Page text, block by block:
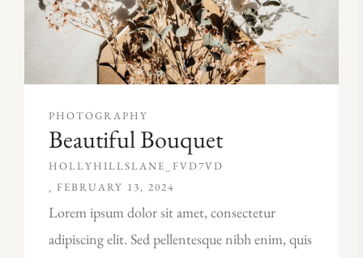
PHOTOGRAPHY
Beautiful Bouquet
HOLLYHILLSLANE_FVD7VD
FEBRUARY 13, 2024
Lorem ipsum dolor sit amet, consectetur
adipiscing elit. Sed pellentesque nibh enim, quis